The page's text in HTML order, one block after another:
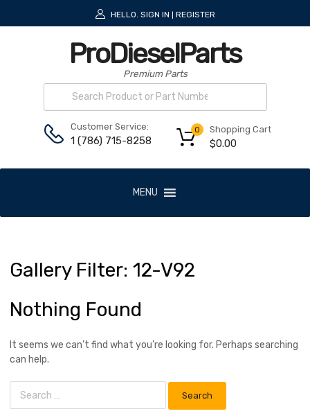
HELLO. SIGN IN REGISTER
ProDieselParts
Premium Parts
Customer Service:
1 (786) 715-8258
Shopping Cart
$0.00
0
MENU
GalleryFilter: 12-V92
Nothing Found
It seems we can’t find what you’re looking for. Perhaps searching
can help.